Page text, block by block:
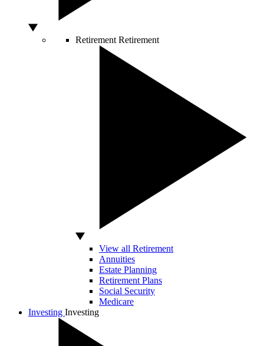
Retirement Retirement
View all Retirement
Annuities
Estate Planning
Retirement Plans
Social Security
Medicare
Investing Investing